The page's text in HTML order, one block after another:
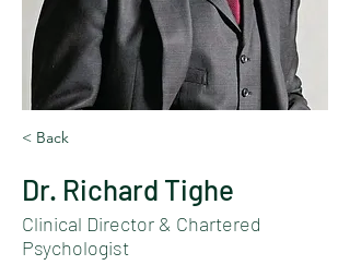
< Back
Dr. Richard Tighe
Clinical Director & Chartered
Psychologist